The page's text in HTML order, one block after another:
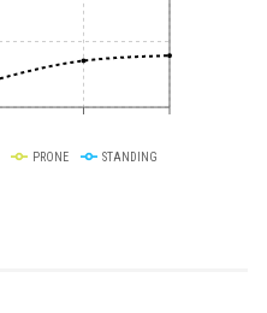
PRONE STANDING